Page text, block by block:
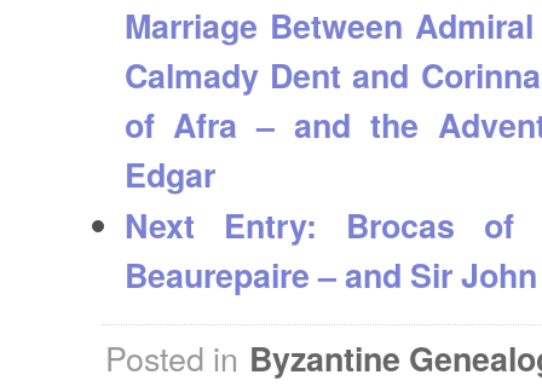
Marriage Between
Calmady Dent and
of Afra – and the
Edgar
Next Entry: Brocas of
Beaurepaire – and Sir
Posted in Byzantine